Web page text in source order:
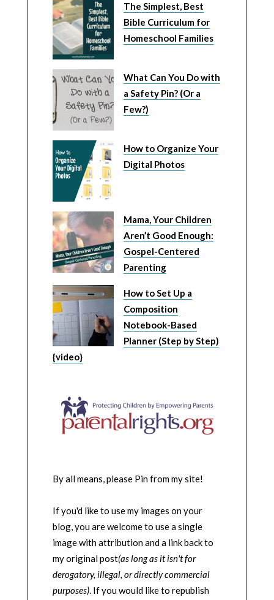
The Simplest, Best
Bible Curriculum for
Homeschool Families
What Can You Do with
a Safety Pin? (Or a
Few?)
How to Organize Your
Digital Photos
Mama, Your Children
Aren’t Good Enough:
Gospel-Centered
Parenting
How to Set Up a
Composition
Notebook-Based
Planner (Step by Step)
{video}
By all means, please Pin from my site!
If you'd like to use my images on your
blog, you are welcome to use a single
image with attribution and a link back to
my original post(as long as it isn't for
derogatory, illegal, or directly commercial
purposes). If you would like to republish